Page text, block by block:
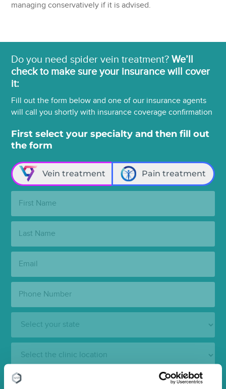
managing conservatively if it is advised.
Do you need spider vein treatment?We’ll
check to make sure your insurance will cover
it:
Fill out the form below and one of our insurance agents
will call you shortly with insurance coverage confirmation
First select your specialty and then fill out
the form
Vein treatment Pain treatment
Name:
Name:
Number:
Location: